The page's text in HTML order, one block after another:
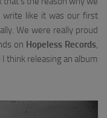
write like it was our first
We were really proud
on Hopeless Records,
think releasing an album